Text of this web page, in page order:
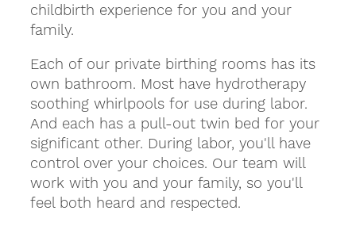
childbirth experience for you and your
family.
Each of our private birthing rooms has its
own bathroom. Most have hydrotherapy
soothing whirlpools for use during labor.
And each has a pull-out twin bed for your
significant other. During labor, you'll have
control over your choices. Our team will
work with you and your family, so you'll
feel both heard and respected.